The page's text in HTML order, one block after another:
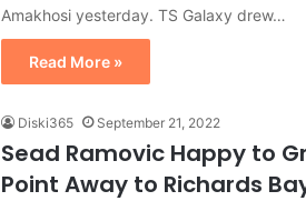
Amakhosi yesterday. TS Galaxy drew…
Read More »
Diski365 September 21, 2022
Sead Ramovic Happy to
Point Away to Richards